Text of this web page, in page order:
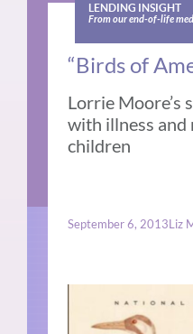
LENDING INSIGHT
From our end-of-life
“Birds of
Lorrie Moore’s
with illness
children
September 6, 2013Liz